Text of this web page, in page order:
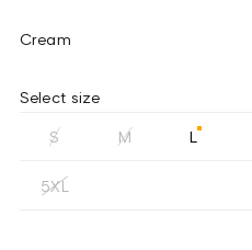
Cream
Select size
S M L
5XL